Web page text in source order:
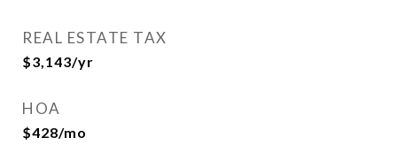
REAL ESTATE TAX
$3,143/yr
HOA
$428/mo